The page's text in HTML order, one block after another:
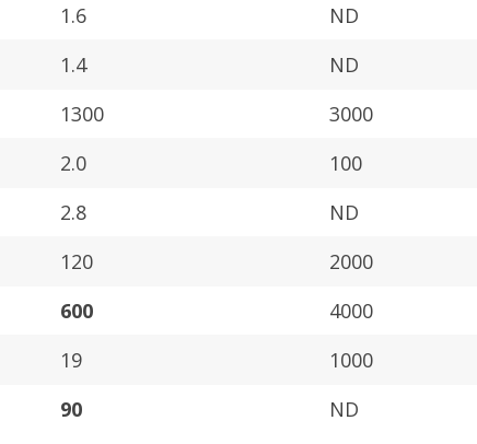
1.6
ND
1.4
ND
1300
3000
2.0
100
2.8
ND
120
2000
600
4000
19
1000
90 ND